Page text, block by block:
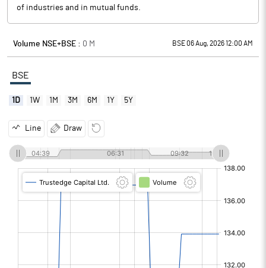
of industries and in mutual funds.
Volume NSE+BSE : 0 M BSE 06 Aug, 2026 12:00 AM
BSE
1D 1W 1M 3M 6M 1Y 5Y
Line Draw